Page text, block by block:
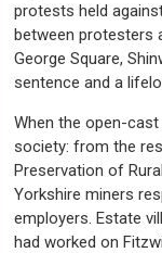
protests held
between protesters
George Square,
sentence and a
When the open-
society: from the
Preservation of
Yorkshire miners
employers. Estate
had worked on